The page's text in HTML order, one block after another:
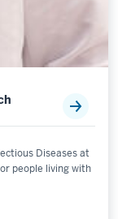
Diseases at
people living with